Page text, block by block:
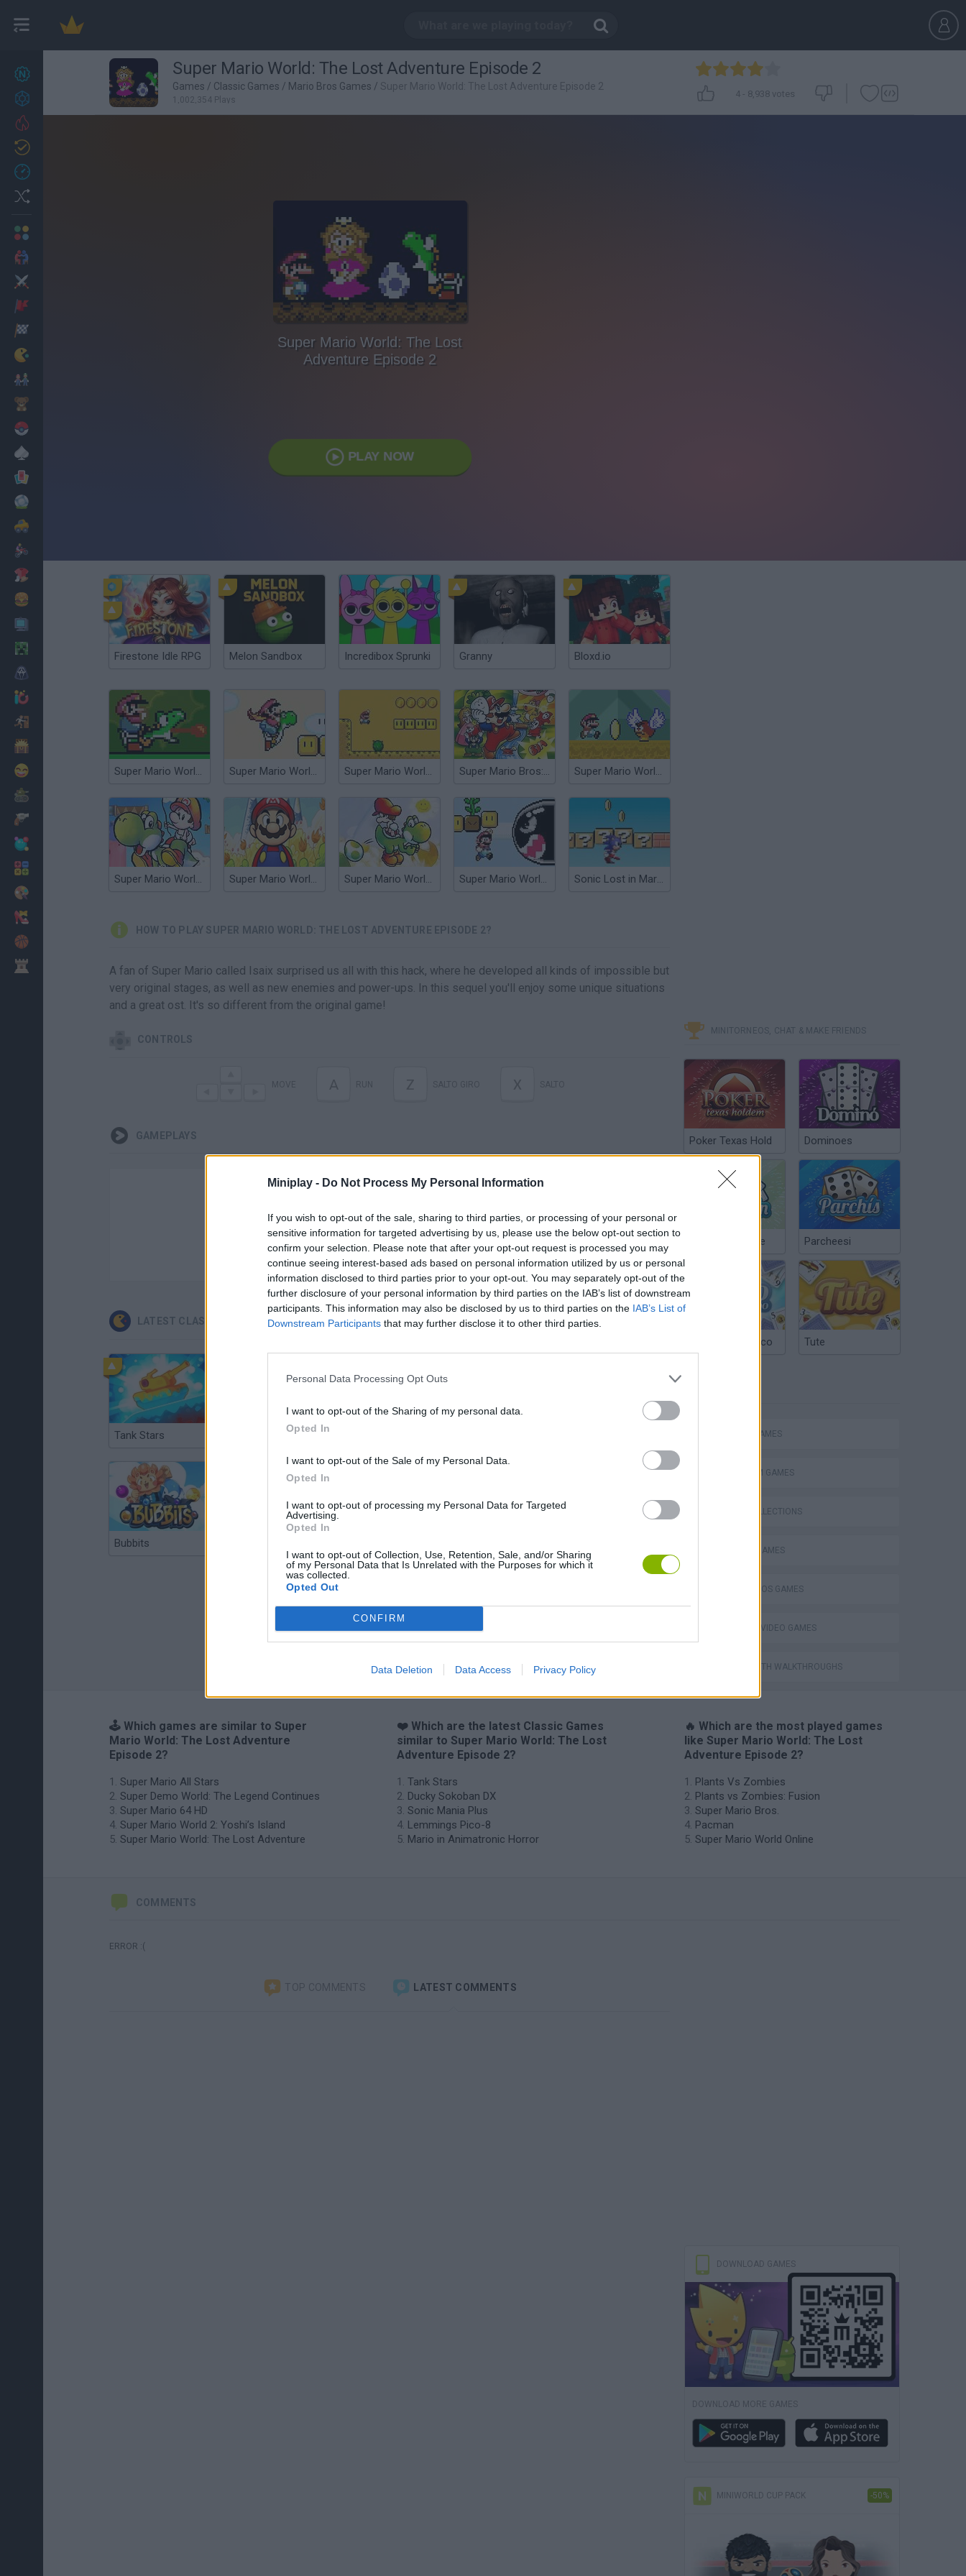
Miniplay - Do Not Process My Personal Information
If you wish to opt-out of the sale, sharing to third parties, or processing of your personal or
sensitive information for targeted advertising by us, please use the below opt-out section to
confirm your selection. Please note that after your opt-out request is processed you may
continue seeing interest-based ads based on personal information utilized by us or personal
information disclosed to third parties prior to your opt-out. You may separately opt-out of the
further disclosure of your personal information by third parties on the IAB’s list of downstream
participants. This information may also be disclosed by us to third parties on the IAB’s List of
Downstream Participants that may further disclose it to other third parties.
Personal Data Processing Opt Outs
I want to opt-out of the Sharing of my personal data.
Opted In
I want to opt-out of the Sale of my Personal Data.
Opted In
I want to opt-out of processing my Personal Data for Targeted
Advertising.
Opted In
I want to opt-out of Collection, Use, Retention, Sale, and/or Sharing
of my Personal Data that Is Unrelated with the Purposes for which it
was collected.
Opted Out
CONFIRM
Data Deletion Data Access Privacy Policy
27
Achievements
Super Mario World: The Lost Adventure Episode 2
Games / Classic Games / Mario Bros Games / Super Mario World: The Lost Adventure Episode 2
1,002,354 Plays
4- 8,938 votes
Super Mario World: The Lost
Adventure Episode 2
PLAY NOW
Firestone Idle RPG Melon Sandbox Incredibox Sprunki Granny Bloxd.io
Super Mario World: The Lost Adventure Super Mario World: The New Adventure Super Mario World Flash 2 Super Mario Bros: The Lost Levels Enhanced Super Mario World: New Mario’s Adventure
Super Mario World 2: Yoshi’s Island Super Mario World 2+3: The Essence Star Super Mario World 2+2: Yoshi’s Island Super Mario World: The New World Sonic Lost in Mario World
HOW TO PLAY SUPER MARIO WORLD: THE LOST ADVENTURE EPISODE 2?
A fan of Super Mario called Isaix surprised us all with this hack, where he developed all kinds of impossible but
very original stages, as well as new enemies and power-ups. In this sequel you'll enjoy some unique situations
and a great ost. It's so different from the original game!
CONTROLS
A Z X
GAMEPLAYS
There are no gameplays yet
LATEST CLASSIC GAMES
Tank Stars Ducky Sokoban DX
Bubbits
MINITORNEOS, CHAT & MAKE FRIENDS
Poker Texas Hold Dominoes
Chinchón Online Parcheesi
Argentinian Truco Tute
ACTION GAMES
PLATFORM GAMES
GAME COLLECTIONS
CLASSIC GAMES
MARIO BROS GAMES
GIOCHI DI VIDEO GAMES
GAMES WITH WALKTHROUGHS
🕹️ Which games are similar to Super
Mario World: The Lost Adventure
Episode 2?
Super Mario All Stars
Super Demo World: The Legend Continues
Super Mario 64 HD
Super Mario World 2: Yoshi’s Island
Super Mario World: The Lost Adventure
❤️ Which are the latest Classic Games
similar to Super Mario World: The Lost
Adventure Episode 2?
Tank Stars
Ducky Sokoban DX
Sonic Mania Plus
Lemmings Pico-8
Mario in Animatronic Horror
🔥 Which are the most played games
like Super Mario World: The Lost
Adventure Episode 2?
Plants Vs Zombies
Plants vs Zombies: Fusion
Super Mario Bros.
Pacman
Super Mario World Online
COMMENTS
ERROR :(
TOP COMMENTS LATEST COMMENTS
DOWNLOAD GAMES
DOWNLOAD MORE GAMES
MINIWORLD CUP PACK -50%